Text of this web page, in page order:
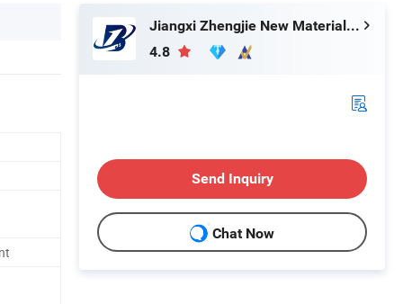
Jiangxi Zhengjie New Material Co., Ltd.
4.8
Send Inquiry
Chat Now